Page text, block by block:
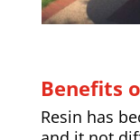
Benefits
Resin has